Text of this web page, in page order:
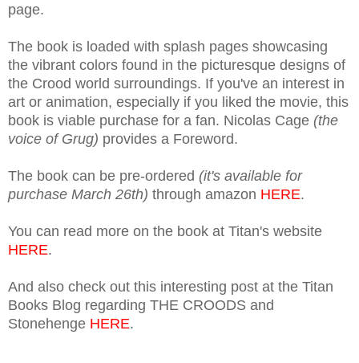
page.
The book is loaded with splash pages showcasing
the vibrant colors found in the picturesque designs of
the Crood world surroundings. If you've an interest in
art or animation, especially if you liked the movie, this
book is viable purchase for a fan. Nicolas Cage (the
voice of Grug) provides a Foreword.
The book can be pre-ordered (it's available for
purchase March 26th) through amazon HERE.
You can read more on the book at Titan's website
HERE.
And also check out this interesting post at the Titan
Books Blog regarding THE CROODS and
Stonehenge HERE.